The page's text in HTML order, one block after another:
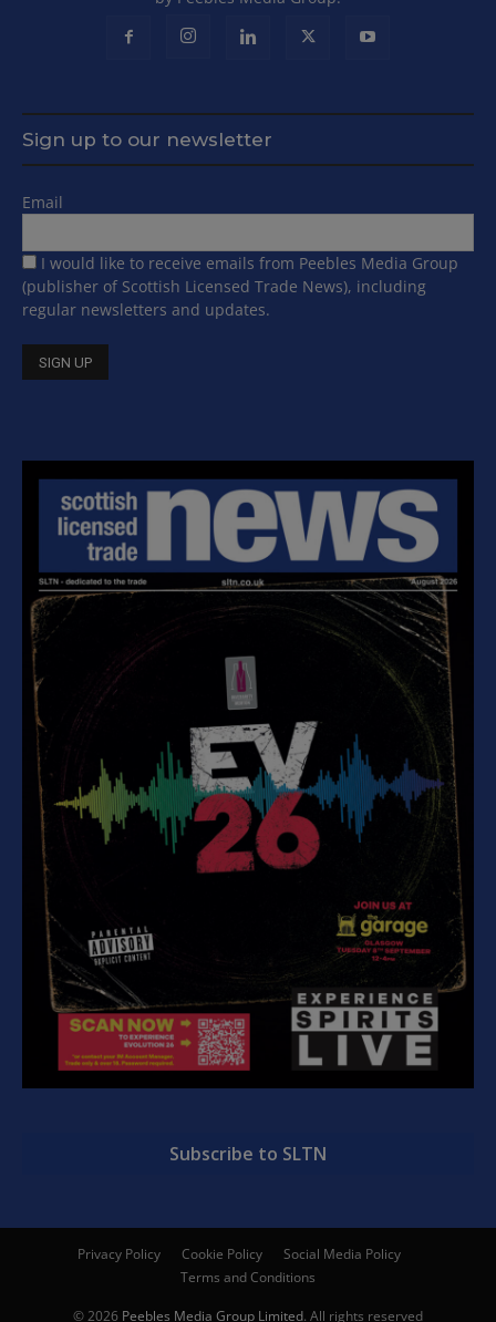
Sign up to our newsletter
Email
I would like to receive emails from Peebles Media Group
(publisher of Scottish Licensed Trade News), including
regular newsletters and updates.
Subscribe to SLTN
Privacy Policy Cookie Policy
Social Media Policy
Terms and Conditions
© 2026 Peebles Media Group Limited. All rights reserved